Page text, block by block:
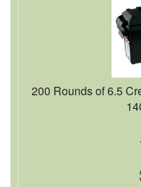
200 Rounds of 6.5